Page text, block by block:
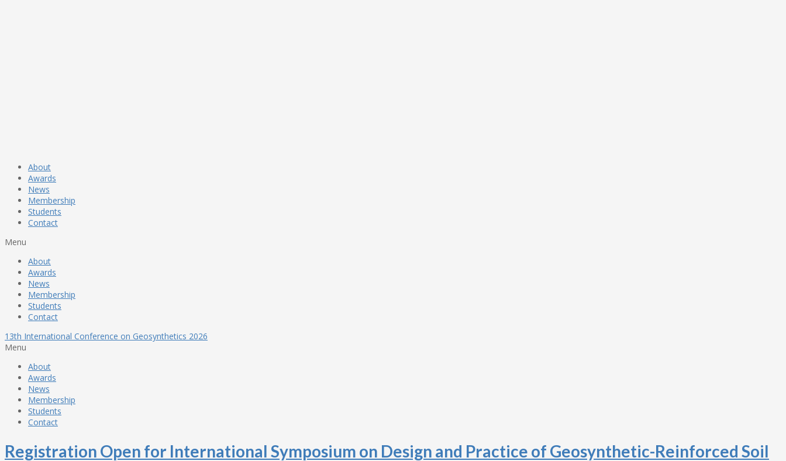
About
Awards
News
Membership
Students
Contact
Menu
About
Awards
News
Membership
Students
Contact
13th International Conference on Geosynthetics 2026
Menu
About
Awards
News
Membership
Students
Contact
Registration Open for International Symposium on Design and Practice of Geosynthetic-Reinforced Soil